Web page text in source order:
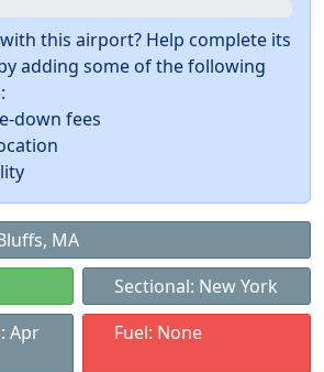
this airport? Help complete its
adding some of the following
down fees
MA
Sectional: New York
Apr
Fuel: None